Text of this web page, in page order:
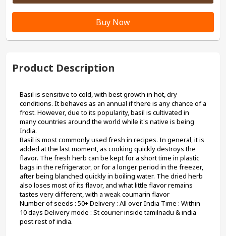
Buy Now
Product Description
Basil is sensitive to cold, with best growth in hot, dry
conditions. It behaves as an annual if there is any chance of a
frost. However, due to its popularity, basil is cultivated in
many countries around the world while it's native is being
India.
Basil is most commonly used fresh in recipes. In general, it is
added at the last moment, as cooking quickly destroys the
flavor. The fresh herb can be kept for a short time in plastic
bags in the refrigerator, or for a longer period in the freezer,
after being blanched quickly in boiling water. The dried herb
also loses most of its flavor, and what little flavor remains
tastes very different, with a weak coumarin flavor
Number of seeds : 50+ Delivery : All over India Time : Within
10 days Delivery mode : St courier inside tamilnadu & india
post rest of india.